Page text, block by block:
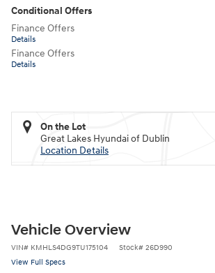
Conditional Offers
Finance Offers
Details
Finance Offers
Details
On the Lot
Great Lakes Hyundai of Dublin
Location Details
Vehicle Overview
VIN# KMHLS4DG9TU175104 Stock# 26D990
View Full Specs